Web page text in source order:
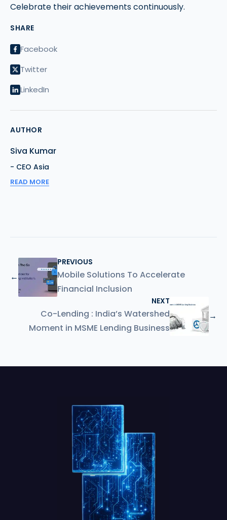
SHARE
Facebook
Twitter
LinkedIn
AUTHOR
Siva Kumar
- CEO Asia
READ MORE
Celebrate their achievements continuously.
←
PREVIOUS
Mobile Solutions To Accelerate
Financial Inclusion
NEXT
Co-Lending : India’s Watershed
Moment in MSME Lending Business
→